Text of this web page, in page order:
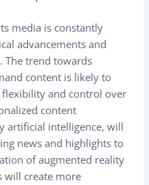
media is constantly
advancements and
The trend towards
content is likely to
and control over
content
artificial intelligence, will
news and highlights to
of augmented reality
will create more